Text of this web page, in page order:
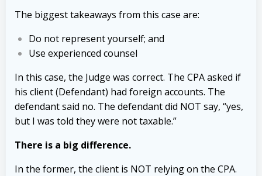
The biggest takeaways from this case are:
Do not represent yourself; and
Use experienced counsel
In this case, the Judge was correct. The CPA asked if
his client (Defendant) had foreign accounts. The
defendant said no. The defendant did NOT say, “yes,
but I was told they were not taxable.”
There is a big difference.
In the former, the client is NOT relying on the CPA.